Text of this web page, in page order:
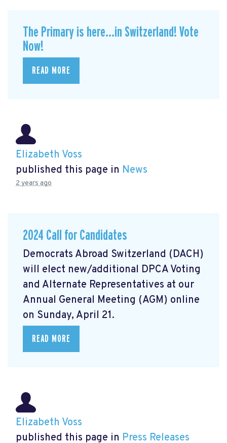
The Primary is here...in Switzerland! Vote
Now!
READ MORE
Elizabeth Voss
published this page in News
2 years ago
2024 Call for Candidates
Democrats Abroad Switzerland (DACH)
will elect new/additional DPCA Voting
and Alternate Representatives at our
Annual General Meeting (AGM) online
on Sunday, April 21.
READ MORE
Elizabeth Voss
published this page in Press Releases